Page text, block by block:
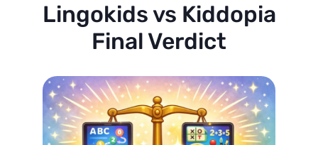
Lingokids vs Kiddopia
Final Verdict